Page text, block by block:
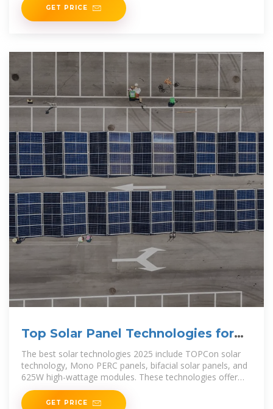
GET PRICE
Top Solar Panel Technologies for
2025
The best solar technologies 2025 include TOPCon solar
technology, Mono PERC panels, bifacial solar panels, and
625W high-wattage modules. These technologies offer
higher efficiency,
GET PRICE